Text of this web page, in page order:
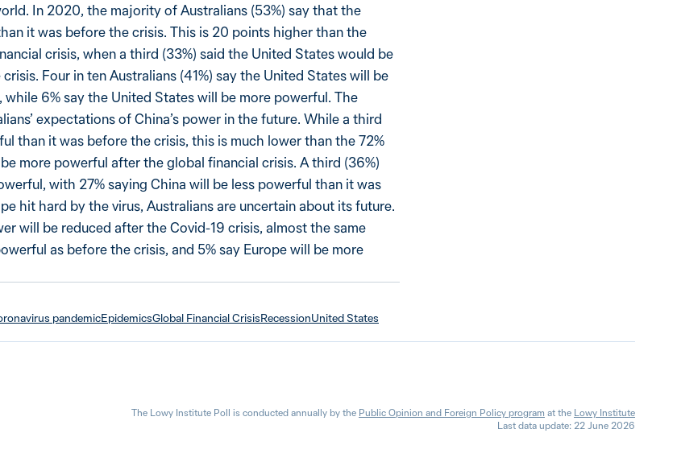
In 2020, the majority of Australians (53%) say that the
it was before the crisis. This is 20 points higher than the
crisis, when a third (33%) said the United States would be
Four in ten Australians (41%) say the United States will be
6% say the United States will be more powerful. The
expectations of China’s power in the future. While a third
than it was before the crisis, this is much lower than the 72%
more powerful after the global financial crisis. A third (36%)
with 27% saying China will be less powerful than it was
hit hard by the virus, Australians are uncertain about its future.
will be reduced after the Covid-19 crisis, almost the same
as before the crisis, and 5% say Europe will be more
pandemicEpidemicsGlobal Financial CrisisRecessionUnited States
The Lowy Institute Poll is conducted annually by the Public Opinion and Foreign Policy program at the Lowy Institute
Last data update: 22 June 2026